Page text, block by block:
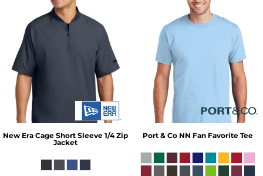
New Era Cage Short Sleeve 1/4 Zip
Jacket
Port & Co NN Fan Favorite Tee